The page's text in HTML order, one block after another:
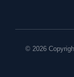
© 2026